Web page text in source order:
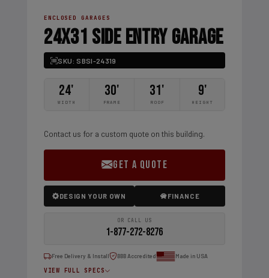
ENCLOSED GARAGES
24X31 SIDE ENTRY GARAGE
SKU: SBSI-24319
24'
WIDTH
30'
FRAME
31'
ROOF
9'
HEIGHT
Contact us for a custom quote on this building.
GET A QUOTE
DESIGN YOUR OWN FINANCE
OR CALL US
1-877-272-8276
Free Delivery & Install BBB Accredited Made in USA
VIEW FULL SPECS